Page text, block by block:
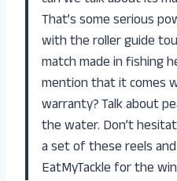
That’s some serious
with the roller guide
match made in fishing
mention that it comes
warranty? Talk about
the water. Don’t
a set of these reels
EatMyTackle for the